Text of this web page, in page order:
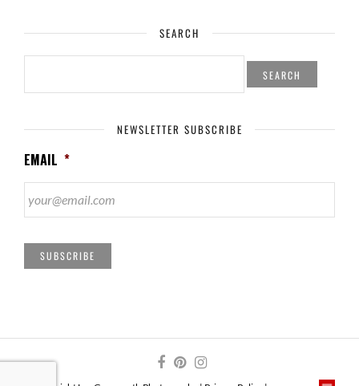
SEARCH
SEARCH
NEWSLETTER SUBSCRIBE
EMAIL *
SUBSCRIBE